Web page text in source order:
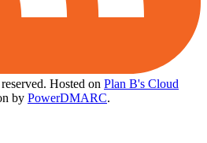
Hosted on Plan B's Cloud
by PowerDMARC.